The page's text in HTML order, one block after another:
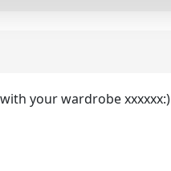
your wardrobe xxxxxx:)